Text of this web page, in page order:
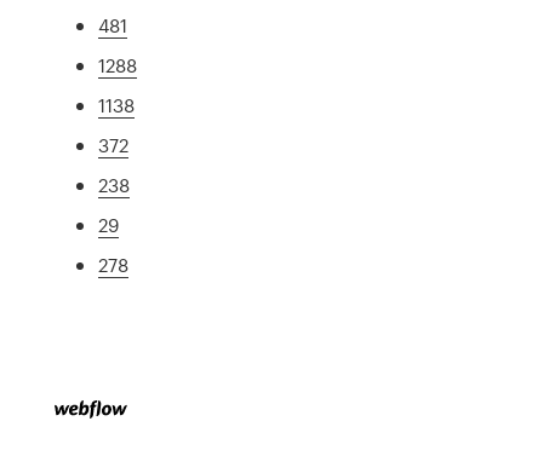
481
1288
1138
372
238
29
278